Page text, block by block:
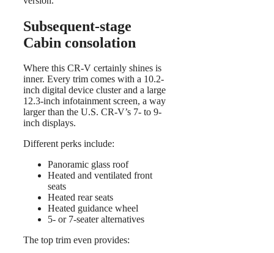
Subsequent-stage
Cabin consolation
Where this CR-V certainly shines is
inner. Every trim comes with a 10.2-
inch digital device cluster and a large
12.3-inch infotainment screen, a way
larger than the U.S. CR-V’s 7- to 9-
inch displays.
Different perks include:
Panoramic glass roof
Heated and ventilated front
seats
Heated rear seats
Heated guidance wheel
5- or 7-seater alternatives
The top trim even provides: